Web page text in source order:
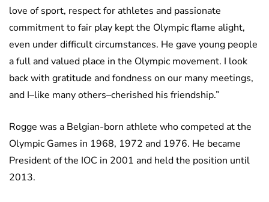
love of sport, respect for athletes and passionate
commitment to fair play kept the Olympic flame alight,
even under difficult circumstances. He gave young people
a full and valued place in the Olympic movement. I look
back with gratitude and fondness on our many meetings,
and I–like many others–cherished his friendship.”
Rogge was a Belgian-born athlete who competed at the
Olympic Games in 1968, 1972 and 1976. He became
President of the IOC in 2001 and held the position until
2013.